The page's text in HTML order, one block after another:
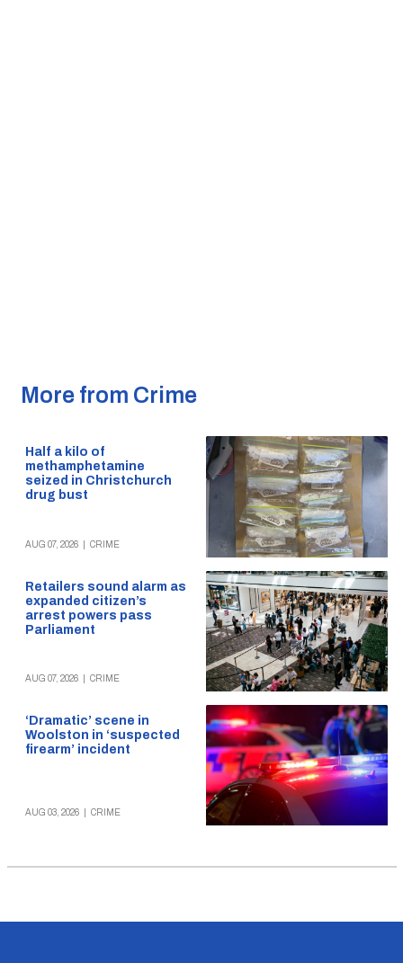
More from Crime
Half a kilo of
methamphetamine
seized in Christchurch
drug bust
AUG 07, 2026 CRIME
Retailers sound alarm as
expanded citizen’s
arrest powers pass
Parliament
AUG 07, 2026 CRIME
‘Dramatic’ scene in
Woolston in ‘suspected
firearm’ incident
AUG 03, 2026 CRIME